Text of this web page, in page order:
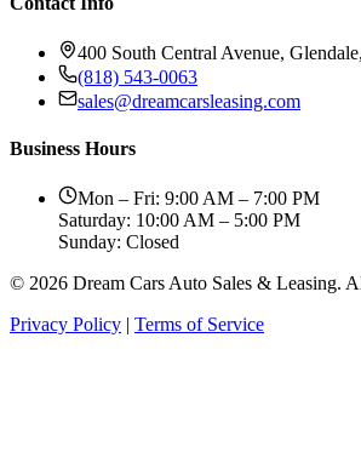
400 South Central Avenue,
(818) 543-0063
sales@dreamcarsleasing.com
Business Hours
Mon – Fri: 9:00 AM – 7:00 PM
Saturday: 10:00 AM – 5:00 PM
Sunday: Closed
© 2026 Dream Cars Auto Sales & Leasing.
Privacy Policy | Terms of Service